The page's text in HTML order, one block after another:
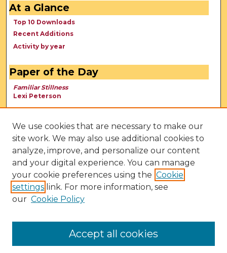
At a Glance
Top 10 Downloads
Recent Additions
Activity by year
Paper of the Day
Familiar Stillness
Lexi Peterson
We use cookies that are necessary to make our
site work. We may also use additional cookies to
analyze, improve, and personalize our content
and your digital experience. You can manage
your cookie preferences using the Cookie
settings link. For more information, see
our Cookie Policy
Accept all cookies